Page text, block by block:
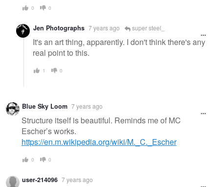
0 0
Jen Photographs 7 years ago super steel_
It's an art thing, apparently. I don't think there's any
real point to this.
1 0
Blue Sky Loom 7 years ago
Structure itself is beautiful. Reminds me of MC
Escher’s works.
https://en.m.wikipedia.org/wiki/M._C._Escher
0 0
user-214096 7 years ago